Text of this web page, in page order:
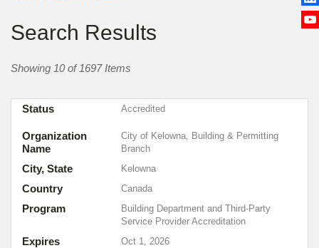
Search Results
Showing 10 of 1697 Items
Expires Oct 1, 2026
Organization
Name
City of Kelowna, Building & Permitting
Branch
City, State Kelowna
Country Canada
Program
Building Department and Third-Party
Service Provider Accreditation
Status Accredited